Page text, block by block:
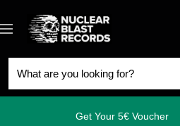
to
content
Navigation
Nuclear
Blast
Get Your 5€ Voucher